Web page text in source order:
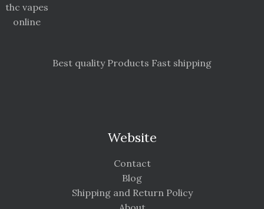
thc vapes
online
Best quality Products Fast shipping
Website
Contact
Blog
Shipping and Return Policy